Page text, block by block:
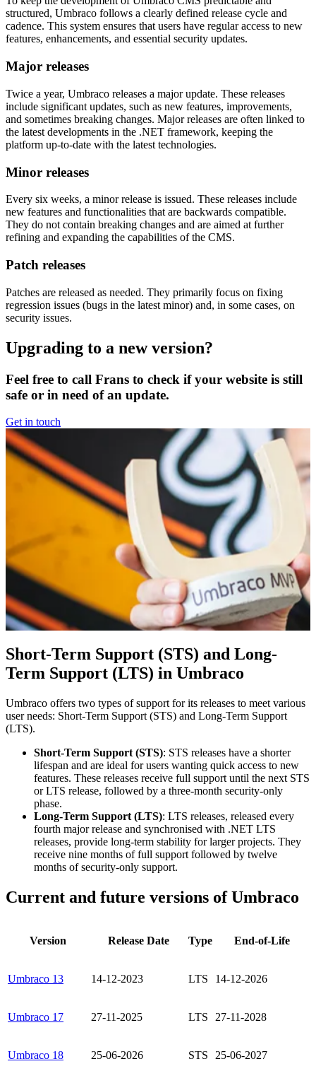
structured, Umbraco follows a clearly defined release cycle and
cadence. This system ensures that users have regular access to new
features, enhancements, and essential security updates.
Major releases
Twice a year, Umbraco releases a major update. These releases
include significant updates, such as new features, improvements,
and sometimes breaking changes. Major releases are often linked to
the latest developments in the .NET framework, keeping the
platform up-to-date with the latest technologies.
Minor releases
Every six weeks, a minor release is issued. These releases include
new features and functionalities that are backwards compatible.
They do not contain breaking changes and are aimed at further
refining and expanding the capabilities of the CMS.
Patch releases
Patches are released as needed. They primarily focus on fixing
regression issues (bugs in the latest minor) and, in some cases, on
security issues.
Upgrading to a new version?
Feel free to call Frans to check if your website is still
safe or in need of an update.
Get in touch
Short-Term Support (STS) and Long-
Term Support (LTS) in Umbraco
Umbraco offers two types of support for its releases to meet various
user needs: Short-Term Support (STS) and Long-Term Support
(LTS).
Short-Term Support (STS): STS releases have a shorter
lifespan and are ideal for users wanting quick access to new
features. These releases receive full support until the next STS
or LTS release, followed by a three-month security-only
phase.
Long-Term Support (LTS): LTS releases, released every
fourth major release and synchronised with .NET LTS
releases, provide long-term stability for larger projects. They
receive nine months of full support followed by twelve
months of security-only support.
Current and future versions of Umbraco
Version Release Date Type End-of-Life
Umbraco 13 14-12-2023 LTS 14-12-2026
Umbraco 17 27-11-2025 LTS 27-11-2028
Umbraco 18 25-06-2026 STS 25-06-2027